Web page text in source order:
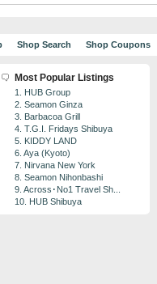
Shop Search Shop Coupons
Most Popular Listings
1. HUB Group
2. Seamon Ginza
3. Barbacoa Grill
4. T.G.I. Fridays Shibuya
5. KIDDY LAND
6. Aya (Kyoto)
7. Nirvana New York
8. Seamon Nihonbashi
9. Across･No1 Travel Sh...
10. HUB Shibuya